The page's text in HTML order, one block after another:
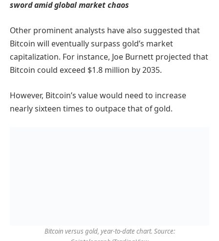
sword amid global market chaos
Other prominent analysts have also suggested that
Bitcoin will eventually surpass gold’s market
capitalization. For instance, Joe Burnett projected that
Bitcoin could exceed $1.8 million by 2035.
However, Bitcoin’s value would need to increase
nearly sixteen times to outpace that of gold.
Bitcoin versus gold, year-to-date chart. Source: